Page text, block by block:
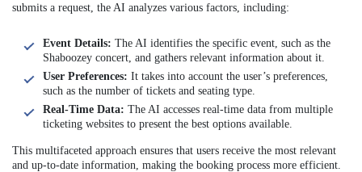
submits a request, the AI analyzes various factors, including:
Event Details: The AI identifies the specific event, such as the
Shaboozey concert, and gathers relevant information about it.
User Preferences: It takes into account the user’s preferences,
such as the number of tickets and seating type.
Real-Time Data: The AI accesses real-time data from multiple
ticketing websites to present the best options available.
This multifaceted approach ensures that users receive the most relevant
and up-to-date information, making the booking process more efficient.